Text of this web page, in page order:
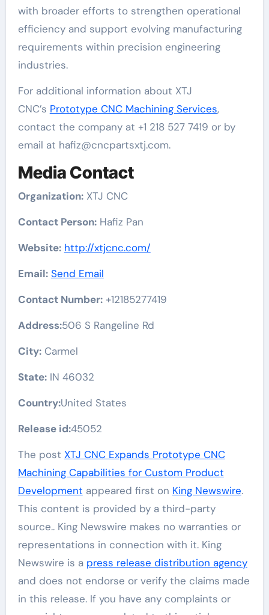
with broader efforts to strengthen operational
efficiency and support evolving manufacturing
requirements within precision engineering
industries.
For additional information about XTJ
CNC’s Prototype CNC Machining Services,
contact the company at +1 218 527 7419 or by
email at hafiz@cncpartsxtj.com.
Media Contact
Organization:XTJ CNC
Contact Person:Hafiz Pan
Website: http://xtjcnc.com/
Email: Send Email
Contact Number:+12185277419
Address:506 S Rangeline Rd
City:Carmel
State:IN 46032
Country:United States
Release id:45052
The post XTJ CNC Expands Prototype CNC
Machining Capabilities for Custom Product
Development appeared first on King Newswire.
This content is provided by a third-party
source.. King Newswire makes no warranties or
representations in connection with it. King
Newswire is a press release distribution agency
and does not endorse or verify the claims made
in this release. If you have any complaints or